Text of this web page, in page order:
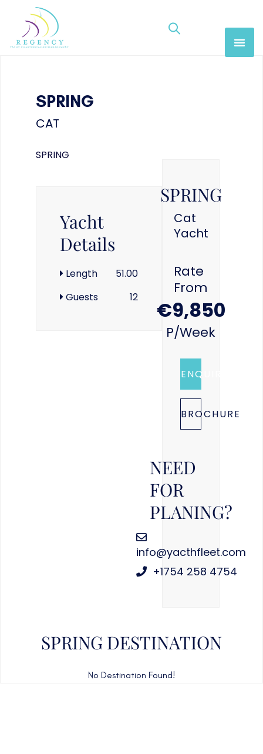
SPRING
CAT
SPRING
Yacht
Details
Length
51.00
Guests
12
SPRING
Cat
Yacht
Rate
From
€9,850
P/week
ENQUIRE
BROCHURE
NEED
FOR
PLANING?
info@yacthfleet.com
+1754 258 4754
SPRING DESTINATION
No Destination Found!